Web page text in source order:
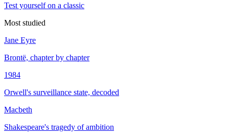
Test yourself on a classic
Most studied
Jane Eyre
Brontë, chapter by chapter
1984
Orwell's surveillance state, decoded
Macbeth
Shakespeare's tragedy of ambition